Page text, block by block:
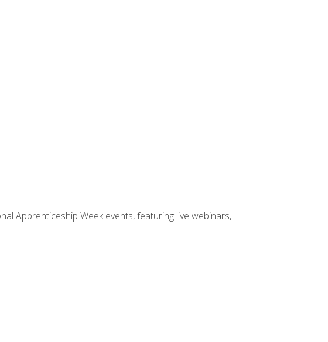
Apprenticeship Week events, featuring live webinars,